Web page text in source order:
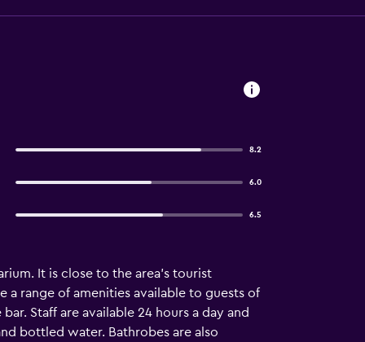
8.2
6.0
6.5
It is close to the area's tourist
a range of amenities available to guests of
Staff are available 24 hours a day and
bottled water. Bathrobes are also